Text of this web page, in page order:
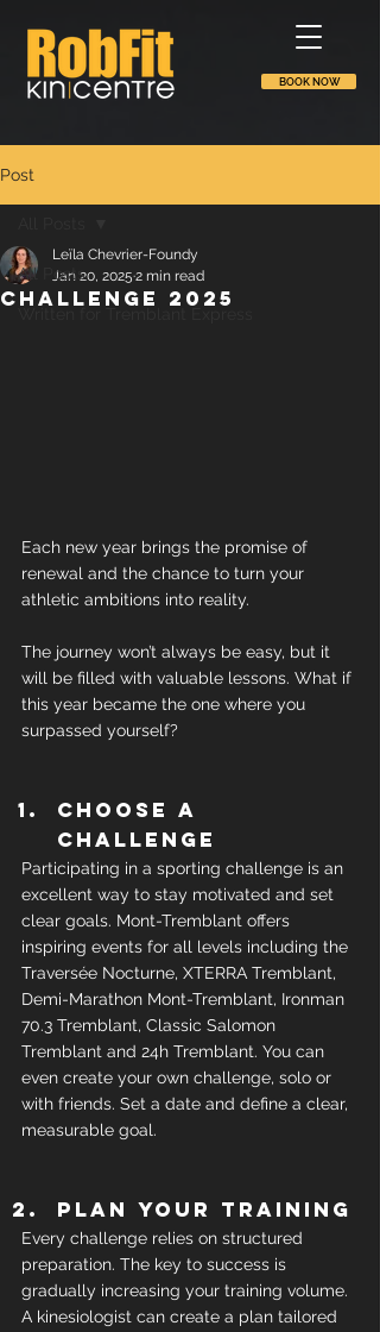
BOOK NOW
Post
All Posts
Challenge 2025
Leïla Chevrier-Foundy
Jan 20, 2025 2 min read
Each new year brings the promise of
renewal and the chance to turn your
athletic ambitions into reality.
The journey won’t always be easy, but it
will be filled with valuable lessons. What if
this year became the one where you
surpassed yourself?
Choose a
challenge
Participating in a sporting challenge is an
excellent way to stay motivated and set
clear goals. Mont-Tremblant offers
inspiring events for all levels including the
Traversée Nocturne, XTERRA Tremblant,
Demi-Marathon Mont-Tremblant, Ironman
70.3 Tremblant, Classic Salomon
Tremblant and 24h Tremblant. You can
even create your own challenge, solo or
with friends. Set a date and define a clear,
measurable goal.
Plan your training
Every challenge relies on structured
preparation. The key to success is
gradually increasing your training volume.
A kinesiologist can create a plan tailored